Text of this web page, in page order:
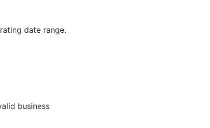
date range.
business